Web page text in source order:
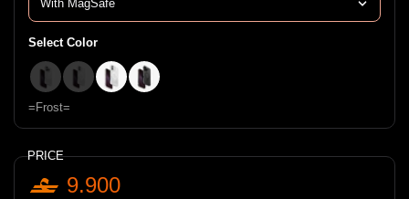
Select Color
=Clear==Lucent==Frost==Smoke=
=Frost=
PRICE
9.900